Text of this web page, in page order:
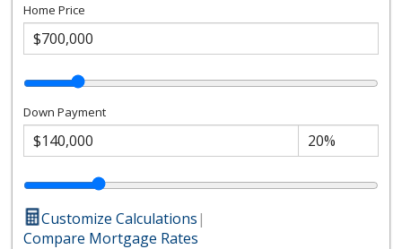
Home Price
Down Payment
Customize Calculations|
Compare Mortgage Rates